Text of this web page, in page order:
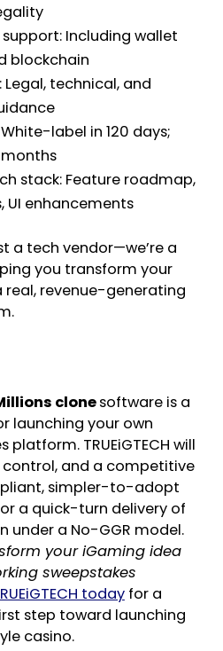
Including wallet
blockchain
Legal, technical, and
label in 120 days;
stack: Feature roadmap,
UI enhancements
a tech vendor—we’re a
you transform your
real, revenue-generating
clonesoftware is a
launching your own
TRUEiGTECH will
and a competitive
simpler-to-adopt
a quick-turn delivery of
under a No-GGR model.
your iGaming idea
sweepstakes
todayfor a
step toward launching
casino.